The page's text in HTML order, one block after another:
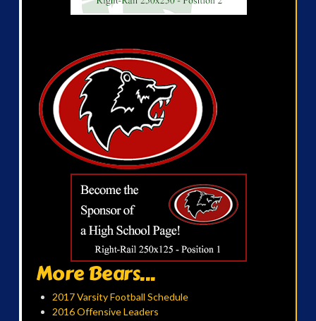
More Bears...
2017 Varsity Football Schedule
2016 Offensive Leaders